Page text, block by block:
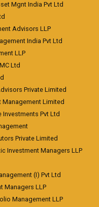
Mgnt India Pvt Ltd
Advisors LLP
India Pvt Ltd
LLP
Ltd
Private Limited
Management Limited
Investments Pvt Ltd
Private Limited
Investment Managers LLP
(I) Pvt Ltd
Managers LLP
Management LLP